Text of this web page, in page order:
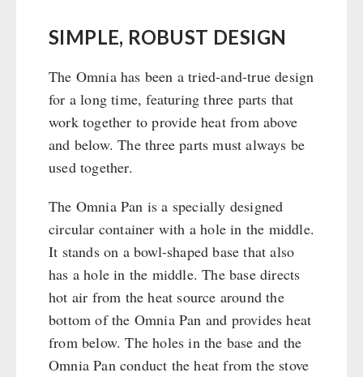
Supplementary-Packages
SIMPLE, ROBUST DESIGN
The Omnia has been a tried-and-true design
for a long time, featuring three parts that
work together to provide heat from above
and below. The three parts must always be
used together.
The Omnia Pan is a specially designed
circular container with a hole in the middle.
It stands on a bowl-shaped base that also
has a hole in the middle. The base directs
hot air from the heat source around the
bottom of the Omnia Pan and provides heat
from below. The holes in the base and the
Omnia Pan conduct the heat from the stove